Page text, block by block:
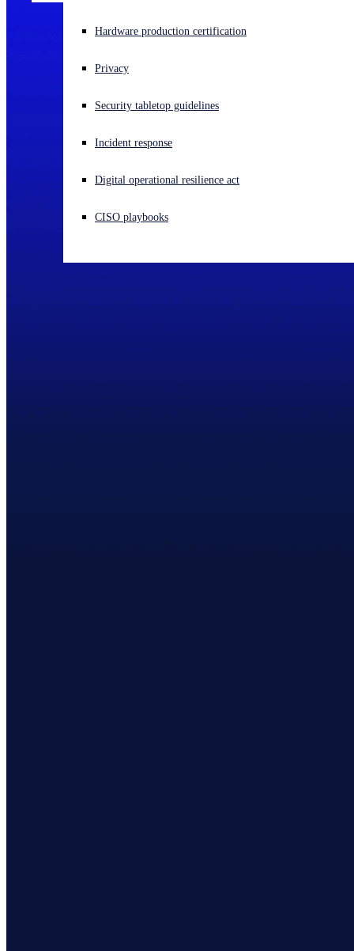
Experiencing a cyberattack? Get help now
Open language switcher
Hardware production certification
Privacy
Security tabletop guidelines
Incident response
Digital operational resilience act
CISO playbooks